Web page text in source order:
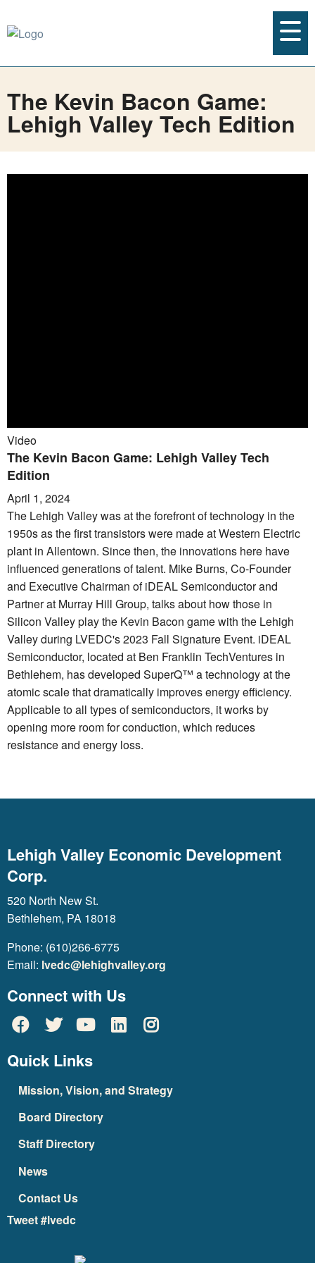
The Kevin Bacon Game:
Lehigh Valley Tech Edition
Video
The Kevin Bacon Game: Lehigh Valley Tech
Edition
April 1, 2024
The Lehigh Valley was at the forefront of technology in the
1950s as the first transistors were made at Western Electric
plant in Allentown. Since then, the innovations here have
influenced generations of talent. Mike Burns, Co-Founder
and Executive Chairman of iDEAL Semiconductor and
Partner at Murray Hill Group, talks about how those in
Silicon Valley play the Kevin Bacon game with the Lehigh
Valley during LVEDC's 2023 Fall Signature Event. iDEAL
Semiconductor, located at Ben Franklin TechVentures in
Bethlehem, has developed SuperQ™ a technology at the
atomic scale that dramatically improves energy efficiency.
Applicable to all types of semiconductors, it works by
opening more room for conduction, which reduces
resistance and energy loss.
Lehigh Valley Economic Development
Corp.
520 North New St.
Bethlehem, PA 18018
Phone: (610)266-6775
Email: lvedc@lehighvalley.org
Connect with Us
Quick Links
Mission, Vision, and Strategy
Board Directory
Staff Directory
News
Contact Us
Tweet #lvedc